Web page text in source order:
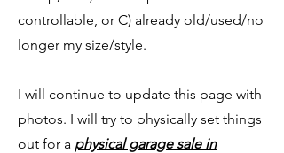
controllable, or C) already old/used/no
longer my size/style.
I will continue to update this page with
photos. I will try to physically set things
out for a physical garage sale in